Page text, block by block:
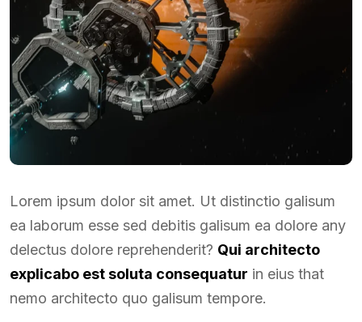
Lorem ipsum dolor sit amet. Ut distinctio galisum
ea laborum esse sed debitis galisum ea dolore any
delectus dolore reprehenderit? Qui architecto
explicabo est soluta consequatur in eius that
nemo architecto quo galisum tempore.